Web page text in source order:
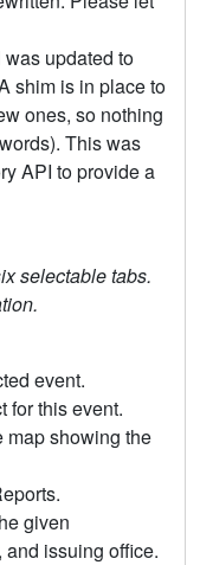
updated to
shim is in place to
ones, so nothing
This was
API to provide a
selectable tabs.
event.
for this event.
map showing the
given
issuing office.